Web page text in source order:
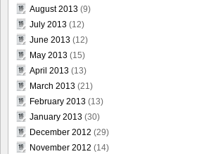
August 2013 (9)
July 2013 (12)
June 2013 (12)
May 2013 (15)
April 2013 (13)
March 2013 (21)
February 2013 (13)
January 2013 (30)
December 2012 (29)
November 2012 (14)